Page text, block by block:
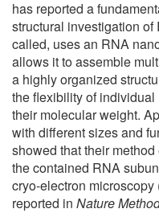
has reported a
structural investigation
called, uses an RNA
allows it to assemble
a highly organized
the flexibility of
their molecular weight.
with different sizes and
showed that their
the contained RNA
cryo-electron
reported in Nature